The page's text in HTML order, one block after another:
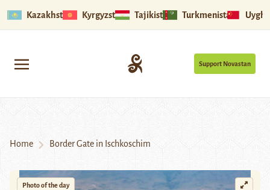
Kazakhstan Kyrgyzstan Tajikistan Turkmenistan
Support Novastan
Home Border Gate in Ischkoschim
Photo of the day